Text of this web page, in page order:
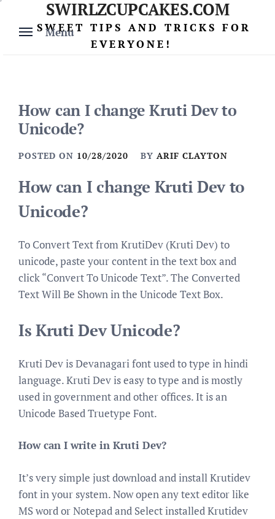
content
Menu
SWIRLZCUPCAKES.COM
SWEET TIPS AND TRICKS FOR
EVERYONE!
How can I change Kruti Dev to
Unicode?
POSTED ON 10/28/2020 BY ARIF CLAYTON
How can I change Kruti Dev to
Unicode?
To Convert Text from KrutiDev (Kruti Dev) to
unicode, paste your content in the text box and
click “Convert To Unicode Text”. The Converted
Text Will Be Shown in the Unicode Text Box.
Is Kruti Dev Unicode?
Kruti Dev is Devanagari font used to type in hindi
language. Kruti Dev is easy to type and is mostly
used in government and other offices. It is an
Unicode Based Truetype Font.
How can I write in Kruti Dev?
It’s very simple just download and install Krutidev
font in your system. Now open any text editor like
MS word or Notepad and Select installed Krutidev